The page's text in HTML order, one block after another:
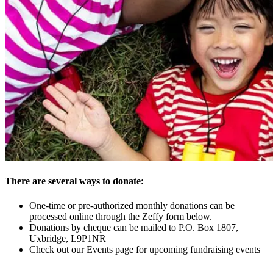
There are several ways to donate:
One-time or pre-authorized monthly donations can be
processed online through the Zeffy form below.
Donations by cheque can be mailed to P.O. Box 1807,
Uxbridge, L9P1NR
Check out our Events page for upcoming fundraising events